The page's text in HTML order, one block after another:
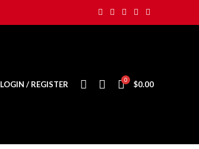
LOGIN / REGISTER 0 $0.00